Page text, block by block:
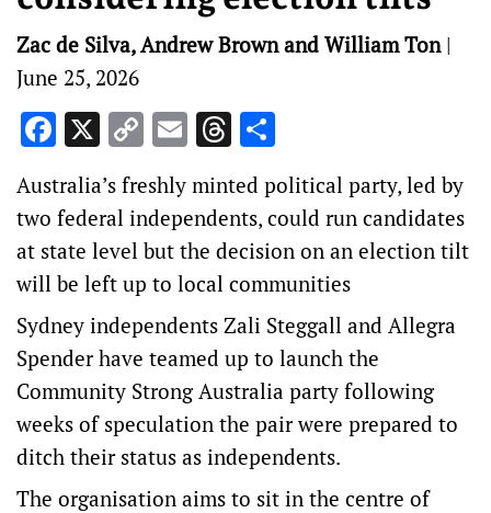
Zac de Silva, Andrew Brown and William Ton|
June 25, 2026
Facebook
X Copy
Link
EmailThreads
Australia’s freshly minted political party, led by
two federal independents, could run candidates
at state level but the decision on an election tilt
will be left up to local communities
Sydney independents Zali Steggall and Allegra
Spender have teamed up to launch the
Community Strong Australia party following
weeks of speculation the pair were prepared to
ditch their status as independents.
The organisation aims to sit in the centre of